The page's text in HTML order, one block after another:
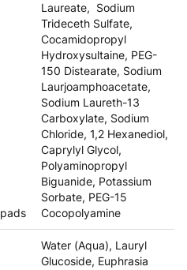
Laureate, Sodium
Trideceth Sulfate,
Cocamidopropyl
Hydroxysultaine, PEG-
150 Distearate, Sodium
Laurjoamphoacetate,
Sodium Laureth-13
Carboxylate, Sodium
Chloride, 1,2 Hexanediol,
Caprylyl Glycol,
Polyaminopropyl
Biguanide, Potassium
Sorbate, PEG-15
Cocopolyamine
Water (Aqua), Lauryl
Glucoside, Euphrasia